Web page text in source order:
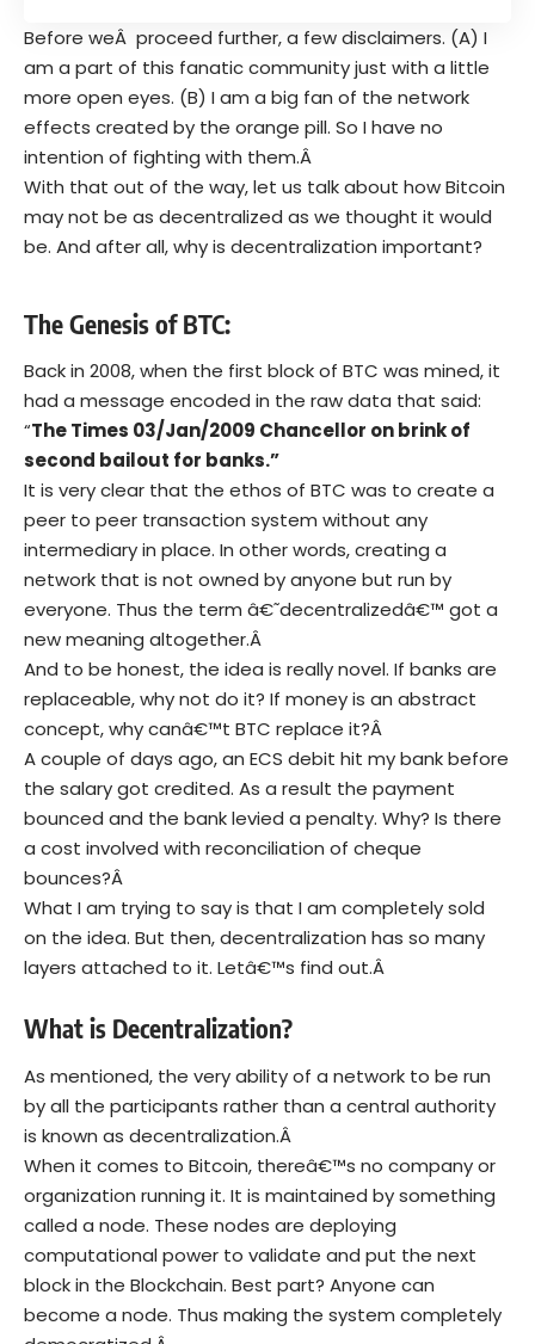
Before weÂ proceed further, a few disclaimers. (A) I
am a part of this fanatic community just with a little
more open eyes. (B) I am a big fan of the network
effects created by the orange pill. So I have no
intention of fighting with them.Â
With that out of the way, let us talk about how Bitcoin
may not be as decentralized as we thought it would
be. And after all, why is decentralization important?
The Genesis of BTC:
Back in 2008, when the first block of BTC was mined, it
had a message encoded in the raw data that said:
“The Times 03/Jan/2009 Chancellor on brink of
second bailout for banks.”
It is very clear that the ethos of BTC was to create a
peer to peer transaction system without any
intermediary in place. In other words, creating a
network that is not owned by anyone but run by
everyone. Thus the term â€˜decentralizedâ€™ got a
new meaning altogether.Â
And to be honest, the idea is really novel. If banks are
replaceable, why not do it? If money is an abstract
concept, why canâ€™t BTC replace it?Â
A couple of days ago, an ECS debit hit my bank before
the salary got credited. As a result the payment
bounced and the bank levied a penalty. Why? Is there
a cost involved with reconciliation of cheque
bounces?Â
What I am trying to say is that I am completely sold
on the idea. But then, decentralization has so many
layers attached to it. Letâ€™s find out.Â
What is Decentralization?
As mentioned, the very ability of a network to be run
by all the participants rather than a central authority
is known as decentralization.Â
When it comes to Bitcoin, thereâ€™s no company or
organization running it. It is maintained by something
called a node. These nodes are deploying
computational power to validate and put the next
block in the Blockchain. Best part? Anyone can
become a node. Thus making the system completely